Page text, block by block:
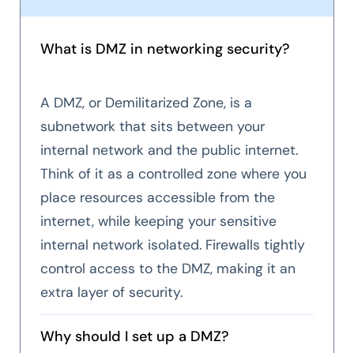
What is DMZ in networking security?
A DMZ, or Demilitarized Zone, is a
subnetwork that sits between your
internal network and the public internet.
Think of it as a controlled zone where you
place resources accessible from the
internet, while keeping your sensitive
internal network isolated. Firewalls tightly
control access to the DMZ, making it an
extra layer of security.
Why should I set up a DMZ?